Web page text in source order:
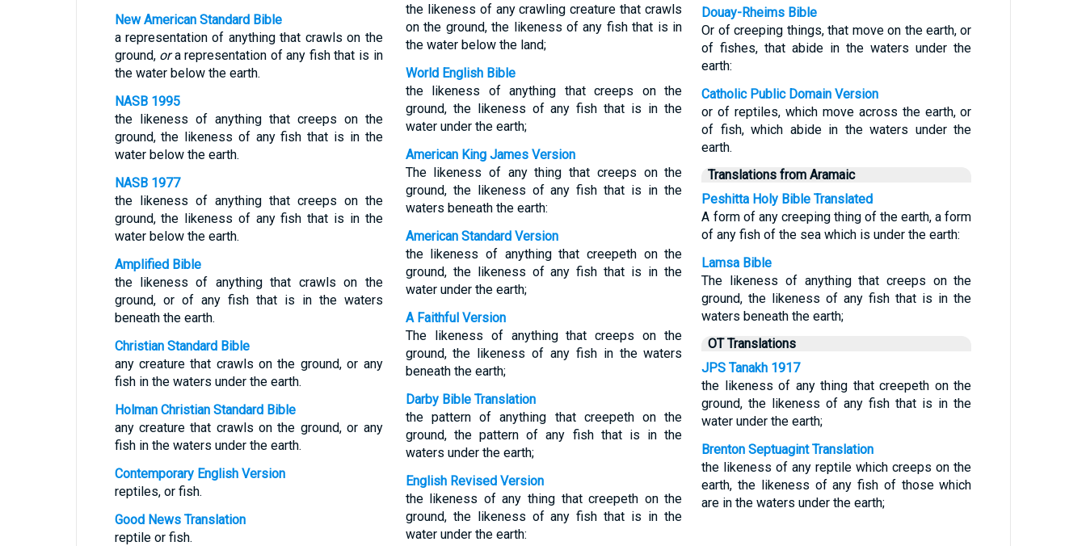
New American Standard Bible
a representation of anything that crawls on the
ground, ora representation of any fish that is in
the water below the earth.
NASB 1995
the likeness of anything that creeps on the
ground, the likeness of any fish that is in the
water below the earth.
NASB 1977
the likeness of anything that creeps on the
ground, the likeness of any fish that is in the
water below the earth.
Amplified Bible
the likeness of anything that crawls on the
ground, or of any fish that is in the waters
beneath the earth.
Christian Standard Bible
any creature that crawls on the ground, or any
fish in the waters under the earth.
Holman Christian Standard Bible
any creature that crawls on the ground, or any
fish in the waters under the earth.
Contemporary English Version
reptiles, or fish.
Good News Translation
reptile or fish.
the likeness of any crawling creature that crawls
on the ground, the likeness of any fish that is in
the water below the land;
World English Bible
the likeness of anything that creeps on the
ground, the likeness of any fish that is in the
water under the earth;
American King James Version
The likeness of any thing that creeps on the
ground, the likeness of any fish that is in the
waters beneath the earth:
American Standard Version
the likeness of anything that creepeth on the
ground, the likeness of any fish that is in the
water under the earth;
A Faithful Version
The likeness of anything that creeps on the
ground, the likeness of any fish in the waters
beneath the earth;
Darby Bible Translation
the pattern of anything that creepeth on the
ground, the pattern of any fish that is in the
waters under the earth;
English Revised Version
the likeness of any thing that creepeth on the
ground, the likeness of any fish that is in the
water under the earth:
Douay-Rheims Bible
Or of creeping things, that move on the earth, or
of fishes, that abide in the waters under the
earth:
Catholic Public Domain Version
or of reptiles, which move across the earth, or
of fish, which abide in the waters under the
earth.
Translations from Aramaic
Peshitta Holy Bible Translated
A form of any creeping thing of the earth, a form
of any fish of the sea which is under the earth:
Lamsa Bible
The likeness of anything that creeps on the
ground, the likeness of any fish that is in the
waters beneath the earth;
OT Translations
JPS Tanakh 1917
the likeness of any thing that creepeth on the
ground, the likeness of any fish that is in the
water under the earth;
Brenton Septuagint Translation
the likeness of any reptile which creeps on the
earth, the likeness of any fish of those which
are in the waters under the earth;